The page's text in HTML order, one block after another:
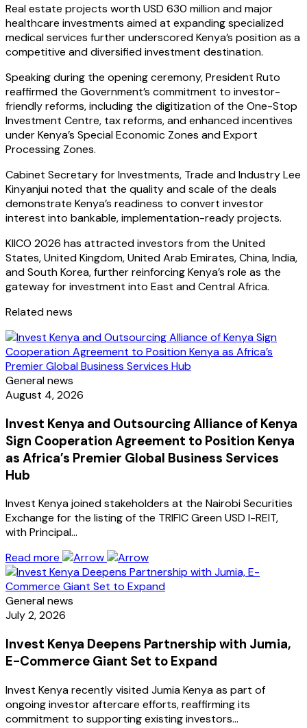
Real estate projects worth USD 630 million and major
healthcare investments aimed at expanding specialized
medical services further underscored Kenya’s position as a
competitive and diversified investment destination.
Speaking during the opening ceremony, President Ruto
reaffirmed the Government’s commitment to investor-
friendly reforms, including the digitization of the One-Stop
Investment Centre, tax reforms, and enhanced incentives
under Kenya’s Special Economic Zones and Export
Processing Zones.
Cabinet Secretary for Investments, Trade and Industry Lee
Kinyanjui noted that the quality and scale of the deals
demonstrate Kenya’s readiness to convert investor
interest into bankable, implementation-ready projects.
KIICO 2026 has attracted investors from the United
States, United Kingdom, United Arab Emirates, China, India,
and South Korea, further reinforcing Kenya’s role as the
gateway for investment into East and Central Africa.
Related news
General news
August 4, 2026
Invest Kenya and Outsourcing Alliance of Kenya
Sign Cooperation Agreement to Position Kenya
as Africa’s Premier Global Business Services
Hub
Invest Kenya joined stakeholders at the Nairobi Securities
Exchange for the listing of the TRIFIC Green USD I-REIT,
with Principal…
Read more
General news
July 2, 2026
Invest Kenya Deepens Partnership with Jumia,
E-Commerce Giant Set to Expand
Invest Kenya recently visited Jumia Kenya as part of
ongoing investor aftercare efforts, reaffirming its
commitment to supporting existing investors…